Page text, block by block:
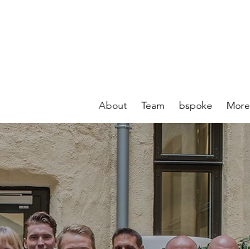
About Team bspoke More